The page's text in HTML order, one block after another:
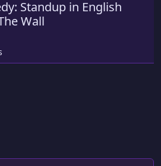
Standup in English
Wall